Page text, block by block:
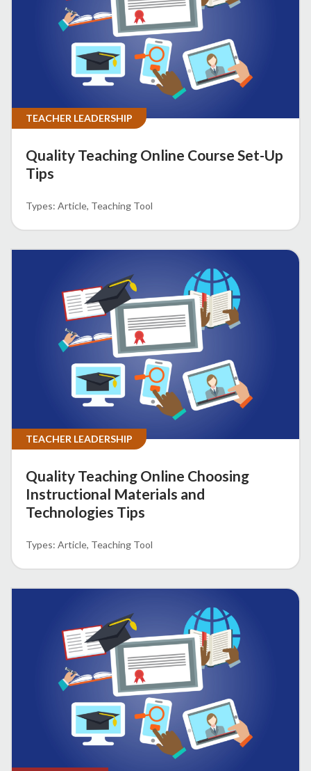
TEACHER LEADERSHIP
Quality Teaching Online Course Set-Up
Tips
Article Teaching Tool
TEACHER LEADERSHIP
Quality Teaching Online Choosing
Instructional Materials and
Technologies Tips
Article Teaching Tool